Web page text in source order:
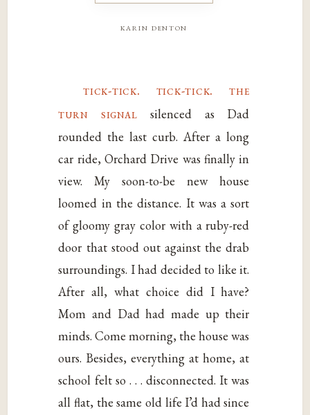
karin denton
tick-tick. tick-tick. the
turn signal silenced as Dad
rounded the last curb. After a long
car ride, Orchard Drive was finally in
view. My soon-to-be new house
loomed in the distance. It was a sort
of gloomy gray color with a ruby-red
door that stood out against the drab
surroundings. I had decided to like it.
After all, what choice did I have?
Mom and Dad had made up their
minds. Come morning, the house was
ours. Besides, everything at home, at
school felt so . . . disconnected. It was
all flat, the same old life I’d had since